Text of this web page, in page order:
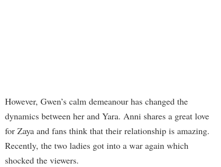
However, Gwen’s calm demeanour has changed the
dynamics between her and Yara. Anni shares a great love
for Zaya and fans think that their relationship is amazing.
Recently, the two ladies got into a war again which
shocked the viewers.